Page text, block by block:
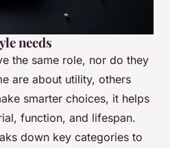
needs
the same role, nor do they
are about utility, others
smarter choices, it helps
function, and lifespan.
down key categories to